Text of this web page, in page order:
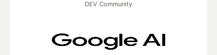
DEV Community